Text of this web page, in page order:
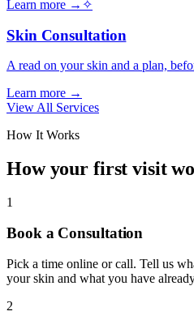
Learn more → ✧
Skin Consultation
A read on your skin and a plan,
Learn more →
View All Services
How It Works
How your first visit
1
Book a Consultation
Pick a time online or call. Tell us
your skin and what you have
2